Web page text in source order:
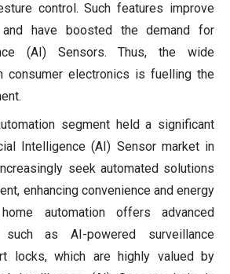
control. Such features improve
have boosted the demand for
(AI) Sensors. Thus, the wide
consumer electronics is fuelling the
segment held a significant
Intelligence (AI) Sensor market in
seek automated solutions
enhancing convenience and energy
automation offers advanced
as AI-powered surveillance
locks, which are highly valued by